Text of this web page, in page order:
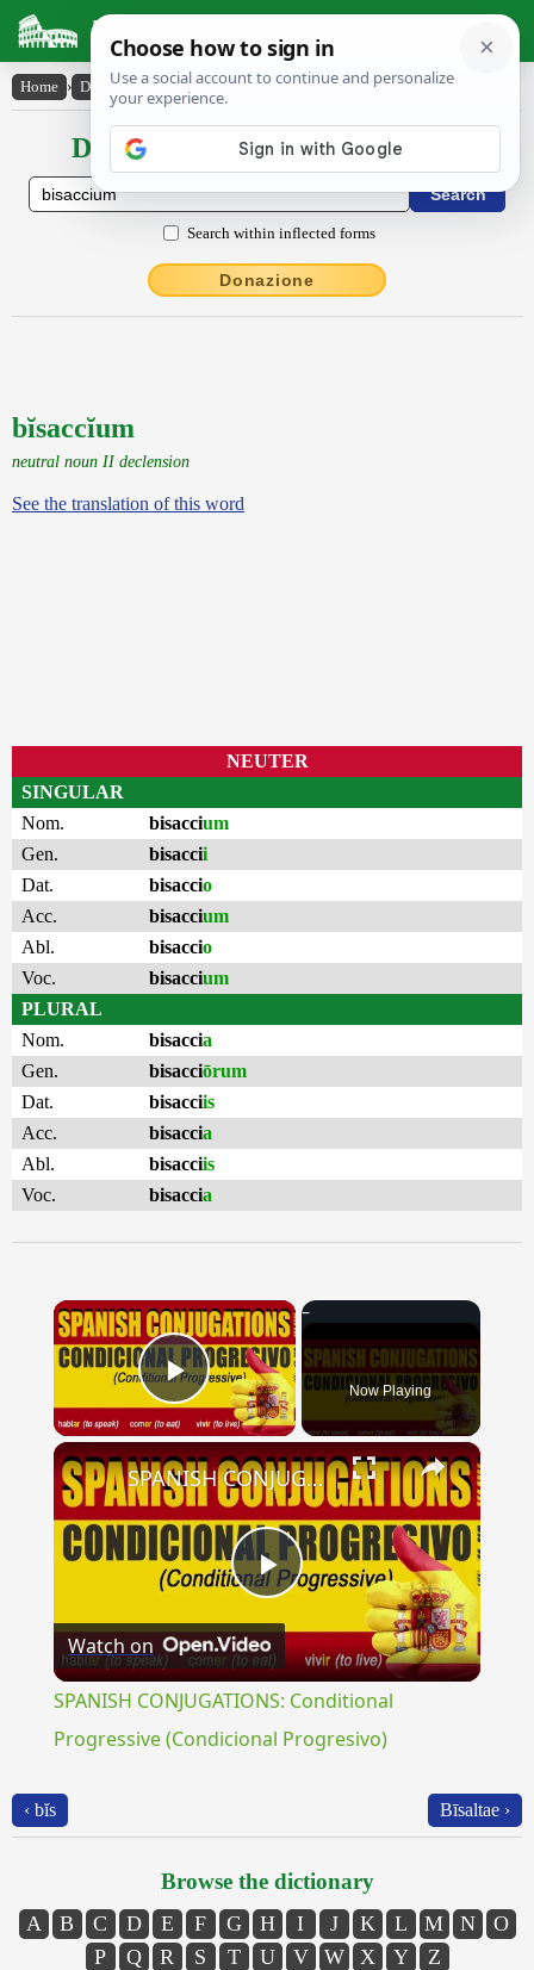
Latin Dictionary
Home › Declensions / Conjugations › bĭsaccĭum
Declensions / Conjugations latin
Search within inflected forms
Donazione
bĭsaccĭum
neutral noun II declension
See the translation of this word
NEUTER
SINGULAR
Nom.
bisaccium
Gen.
bisaccii
Dat.
bisaccio
Acc.
bisaccium
Abl.
bisaccio
Voc.
bisaccium
PLURAL
Nom.
bisaccia
Gen.
bisacciōrum
Dat.
bisacciis
Acc.
bisaccia
Abl.
bisacciis
Voc.
bisaccia
×
Play Video Now Playing
×
Play
Video
SPANISH CONJUGATIONS: Conditional Progressive (Condicional Progresivo)
Watch on
SPANISH CONJUGATIONS: Conditional
Progressive (Condicional Progresivo)
‹ bĭs Bīsaltae ›
Browse the dictionary
A B C D E F G H I J K L M N
O
P
Q R S T U V W X Y Z